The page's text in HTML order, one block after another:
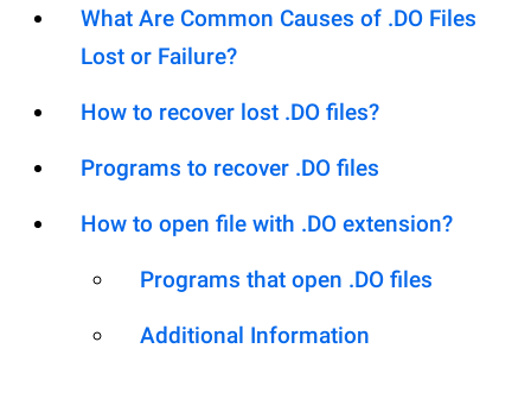
What Are Common Causes of .DO Files
Lost or Failure?
How to recover lost .DO files?
Programs to recover .DO files
How to open file with .DO extension?
Programs that open .DO files
Additional Information